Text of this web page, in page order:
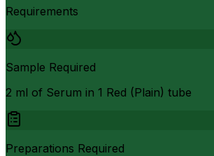
Requirements
Sample Required
2 ml of Serum in 1 Red (Plain) tube
Preparations Required